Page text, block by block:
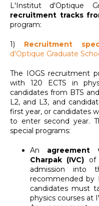
L'Institut d'Optique
recruitment tracks
program:
1) Recruitment
d'Optique Graduate
The IOGS recruitment
with 120 ECTS in
candidates from BTS
L2, and L3, and
first year, or candidates
to enter second year.
special programs:
An
Charpak (IVC) of
admission into
recommended by
candidates must
physics courses at